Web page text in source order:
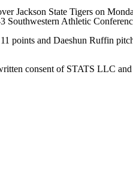
Jackson State Tigers on
Athletic
points and Daeshun Ruffin
consent of STATS LLC